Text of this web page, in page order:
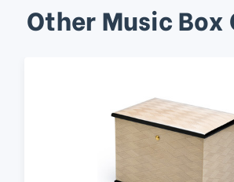
Other Music Box